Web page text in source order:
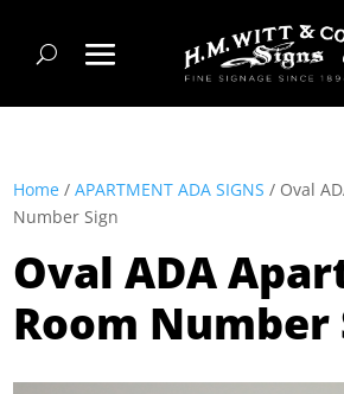
Home /APARTMENT ADA SIGNS / Oval
Number Sign
Oval ADA
Room Number